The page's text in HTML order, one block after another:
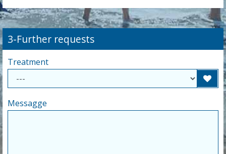
3-Further requests
Treatment
Messagge